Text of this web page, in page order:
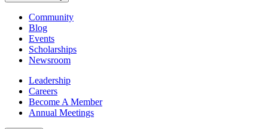
Community
Blog
Events
Scholarships
Newsroom
Leadership
Careers
Become A Member
Annual Meetings